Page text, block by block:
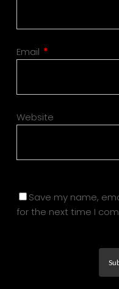
Email *
Website
Save my name,
for the next time I